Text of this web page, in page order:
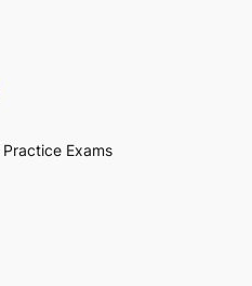
Practice Exams